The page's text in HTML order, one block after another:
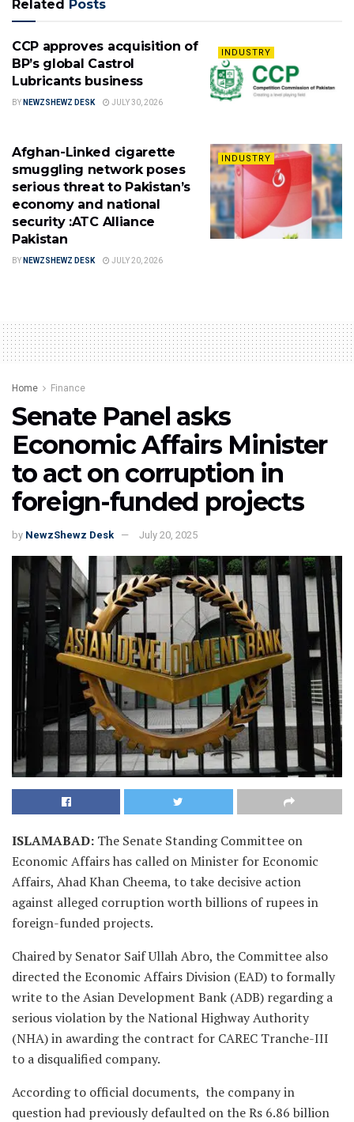
Related Posts
INDUSTRY
CCP approves acquisition of
BP’s global Castrol
Lubricants business
BY NEWZSHEWZ DESK JULY 30, 2026
INDUSTRY
Afghan-Linked cigarette
smuggling network poses
serious threat to Pakistan’s
economy and national
security :ATC Alliance
Pakistan
BY NEWZSHEWZ DESK JULY 20, 2026
Home Finance
Senate Panel asks
Economic Affairs Minister
to act on corruption in
foreign-funded projects
by NewzShewz Desk July 20, 2025
ISLAMABAD: The Senate Standing Committee on
Economic Affairs has called on Minister for Economic
Affairs, Ahad Khan Cheema, to take decisive action
against alleged corruption worth billions of rupees in
foreign-funded projects.
Chaired by Senator Saif Ullah Abro, the Committee also
directed the Economic Affairs Division (EAD) to formally
write to the Asian Development Bank (ADB) regarding a
serious violation by the National Highway Authority
(NHA) in awarding the contract for CAREC Tranche-III
to a disqualified company.
According to official documents, the company in
question had previously defaulted on the Rs 6.86 billion